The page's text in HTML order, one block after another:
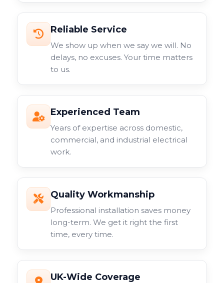
Reliable Service
We show up when we say we will. No
delays, no excuses. Your time matters
to us.
Experienced Team
Years of expertise across domestic,
commercial, and industrial electrical
work.
Quality Workmanship
Professional installation saves money
long-term. We get it right the first
time, every time.
UK-Wide Coverage